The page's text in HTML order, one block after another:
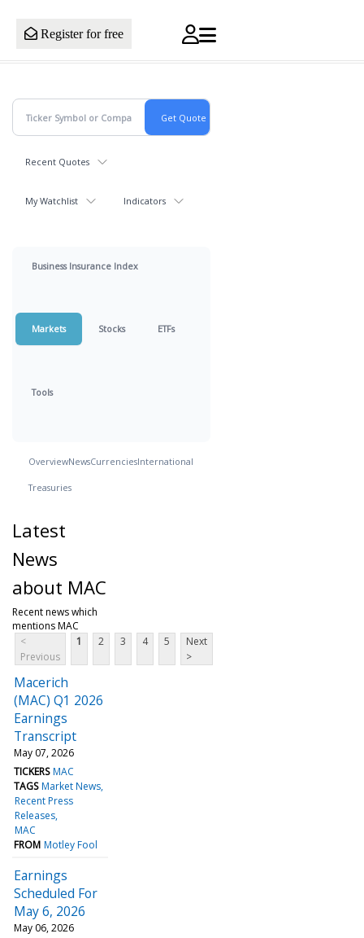
Register for free
Recent Quotes
My Watchlist Indicators
Business Insurance Index
Markets Stocks ETFs
Tools
OverviewNewsCurrenciesInternational
Treasuries
Latest
News
about MAC
Recent news which
mentions MAC
<
Previous
1 2 3 4 5
Next
>
Macerich
(MAC) Q1 2026
Earnings
Transcript
May 07, 2026
TICKERS MAC
TAGS Market News
Recent Press
Releases
MAC
FROM Motley Fool
Earnings
Scheduled For
May 6, 2026
May 06, 2026